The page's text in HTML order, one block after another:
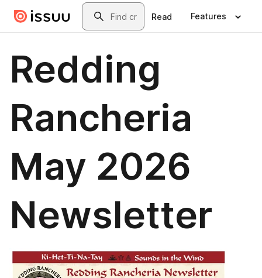
Skip to main contentSearch
Read Features
Redding
Rancheria
May 2026
Newsletter